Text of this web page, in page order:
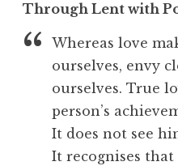
Through Lent with
Whereas love
ourselves, envy
ourselves. True
person’s
It does not see
It recognises that